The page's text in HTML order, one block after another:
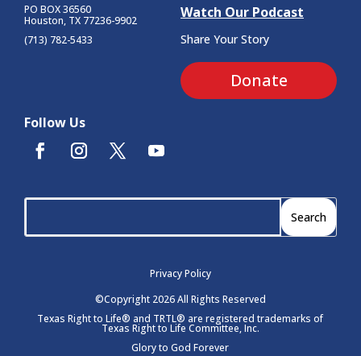
PO BOX 36560
Houston, TX 77236-9902
(713) 782-5433
Watch Our Podcast
Share Your Story
Donate
Follow Us
Privacy Policy
©Copyright 2026 All Rights Reserved
Texas Right to Life® and TRTL® are registered trademarks of
Texas Right to Life Committee, Inc.
Glory to God Forever